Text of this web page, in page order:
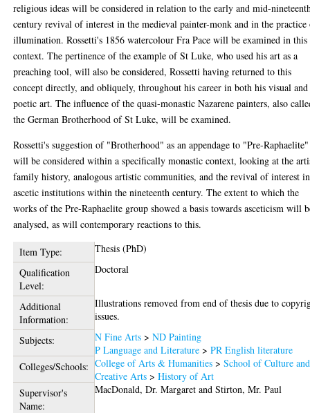
religious ideas will be considered in relation to the early and mid-
century revival of interest in the medieval painter-monk and in the
illumination. Rossetti's 1856 watercolour Fra Pace will be examined in this
context. The pertinence of the example of St Luke, who used his art as a
preaching tool, will also be considered, Rossetti having returned to this
concept directly, and obliquely, throughout his career in both his visual and
poetic art. The influence of the quasi-monastic Nazarene painters, also
the German Brotherhood of St Luke, will be examined.
Rossetti's suggestion of "Brotherhood" as an appendage to "Pre-Raphaelite"
will be considered within a specifically monastic context, looking at the
family history, analogous artistic communities, and the revival of interest in
ascetic institutions within the nineteenth century. The extent to which the
works of the Pre-Raphaelite group showed a basis towards asceticism will
analysed, as will contemporary reactions to this.
Item Type:
Thesis (PhD)
Qualification
Level:
Doctoral
Additional
Information:
Illustrations removed from end of thesis due to
issues.
Subjects:
N Fine Arts >ND Painting
P Language and Literature >PR English literature
Colleges/Schools: College of Arts & Humanities >School of Culture and
Creative Arts >History of Art
Supervisor's
Name:
MacDonald, Dr. Margaret andStirton, Mr. Paul